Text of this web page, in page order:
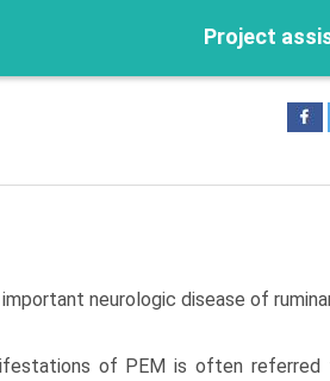
Project
neurologic disease of
of PEM is often referred